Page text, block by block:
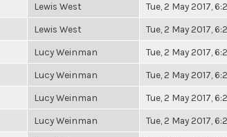
Lewis West Tue, 2 May 2017,
Lewis West Tue, 2 May 2017,
Lucy Weinman Tue, 2 May 2017,
Lucy Weinman Tue, 2 May 2017,
Lucy Weinman Tue, 2 May 2017,
Lucy Weinman Tue, 2 May 2017,